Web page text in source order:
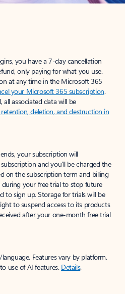
you have a 7-day cancellation
only paying for what you use.
at any time in the Microsoft 365
your Microsoft 365 subscription.
all associated data will be
deletion, and destruction in
your subscription will
and you’ll be charged the
on the subscription term and billing
during your free trial to stop future
to sign up. Storage for trials will be
to suspend access to its products
after your one-month free trial
Features vary by platform.
use of AI features. Details.